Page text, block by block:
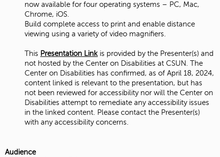
now available for four operating systems – PC, Mac,
Chrome, iOS.
Build complete access to print and enable distance
viewing using a variety of video magnifiers.
This Presentation Link is provided by the Presenter(s) and
not hosted by the Center on Disabilities at CSUN. The
Center on Disabilities has confirmed, as of April 18, 2024,
content linked is relevant to the presentation, but has
not been reviewed for accessibility nor will the Center on
Disabilities attempt to remediate any accessibility issues
in the linked content. Please contact the Presenter(s)
with any accessibility concerns.
Audience